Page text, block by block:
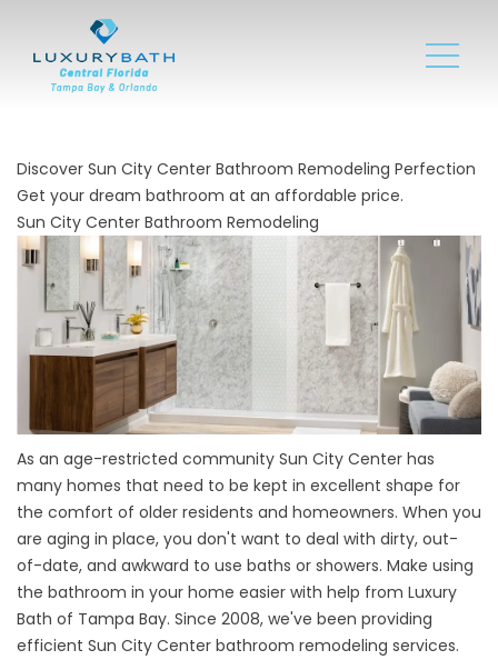
Discover Sun City Center Bathroom Remodeling Perfection
Get your dream bathroom at an affordable price.
Sun City Center Bathroom Remodeling
As an age-restricted community Sun City Center has
many homes that need to be kept in excellent shape for
the comfort of older residents and homeowners. When you
are aging in place, you don't want to deal with dirty, out-
of-date, and awkward to use baths or showers. Make using
the bathroom in your home easier with help from Luxury
Bath of Tampa Bay. Since 2008, we've been providing
efficient Sun City Center bathroom remodeling services.